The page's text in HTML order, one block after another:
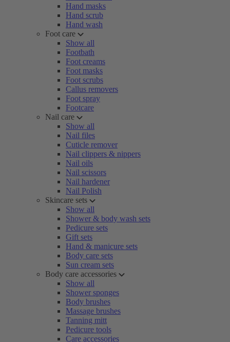
Hand masks
Hand scrub
Hand wash
Foot care
Show all
Footbath
Foot creams
Foot masks
Foot scrubs
Callus removers
Foot spray
Footcare
Nail care
Show all
Nail files
Cuticle remover
Nail clippers & nippers
Nail oils
Nail scissors
Nail hardener
Nail Polish
Skincare sets
Show all
Shower & body wash sets
Pedicure sets
Gift sets
Hand & manicure sets
Body care sets
Sun cream sets
Body care accessories
Show all
Shower sponges
Body brushes
Massage brushes
Tanning mitt
Pedicure tools
Care accessories